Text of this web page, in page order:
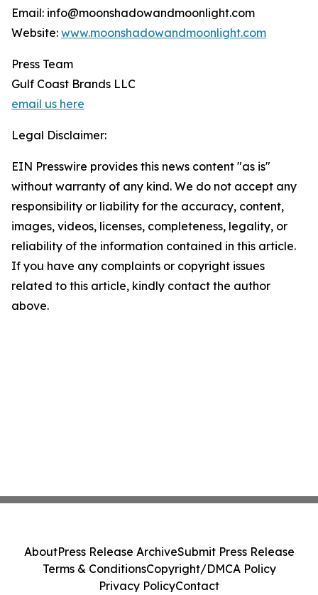
Email: info@moonshadowandmoonlight.com
Website: www.moonshadowandmoonlight.com
Press Team
Gulf Coast Brands LLC
email us here
Legal Disclaimer:
EIN Presswire provides this news content "as is"
without warranty of any kind. We do not accept any
responsibility or liability for the accuracy, content,
images, videos, licenses, completeness, legality, or
reliability of the information contained in this article.
If you have any complaints or copyright issues
related to this article, kindly contact the author
above.
AboutPress Release ArchiveSubmit Press Release
Terms & ConditionsCopyright/DMCA Policy
Privacy PolicyContact